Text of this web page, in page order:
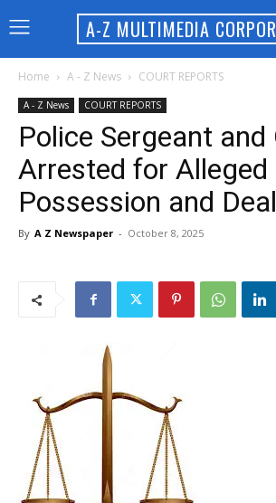
A-Z MULTIMEDIA
Home A - Z News COURT REPORTS
A - Z News COURT REPORTS
Police Sergeant and
Arrested for Alleged
Possession and
By A Z Newspaper - October 8, 2025